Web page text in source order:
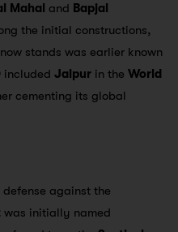
Mahal and Bapjal
the initial constructions,
stands was earlier known
included Jaipur in the World
cementing its global
defense against the
was initially named